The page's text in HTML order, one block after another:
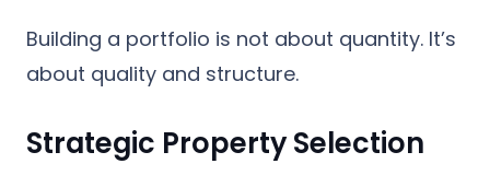
Building a portfolio is not about quantity. It’s
about quality and structure.
Strategic Property Selection